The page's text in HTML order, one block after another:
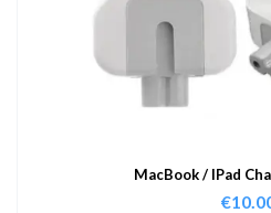
MacBook / IPad
€